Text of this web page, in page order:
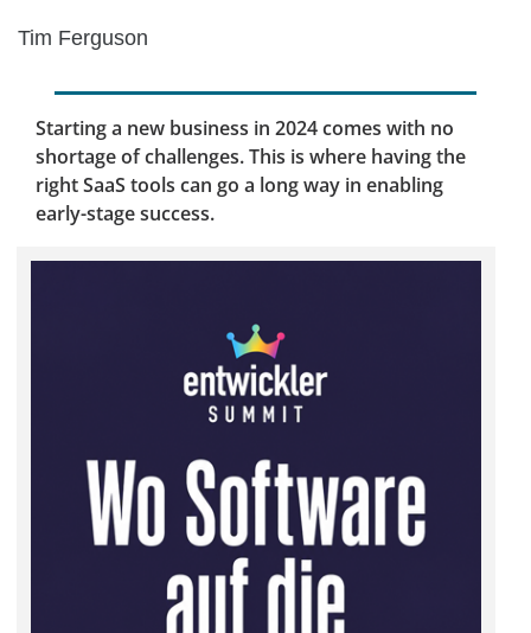
Tim Ferguson
Starting a new business in 2024 comes with no
shortage of challenges. This is where having the
right SaaS tools can go a long way in enabling
early-stage success.